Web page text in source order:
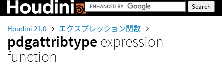
Houdini 21.0 エクスプレッション関数
pdgattribtype expression
function